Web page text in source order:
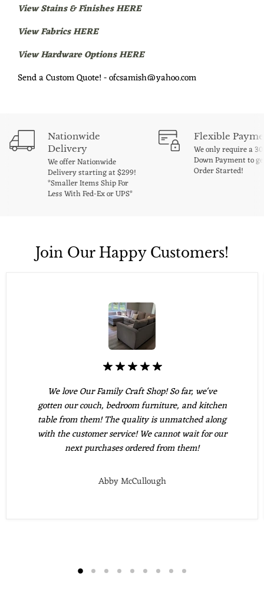
View Stains & Finishes HERE
View Fabrics HERE
View Hardware Options HERE
Send a Custom Quote! - ofcsamish@yahoo.com
Nationwide
Delivery
We offer Nationwide
Delivery starting at $299!
*Smaller Items Ship For
Less With Fed-Ex or UPS*
Flexible
We only require a
Down Payment to
Order Started!
Join Our Happy Customers!
We love Our Family Craft Shop! So far, we've
gotten our couch, bedroom furniture, and kitchen
table from them! The quality is unmatched along
with the customer service! We cannot wait for our
next purchases ordered from them!
Abby McCullough